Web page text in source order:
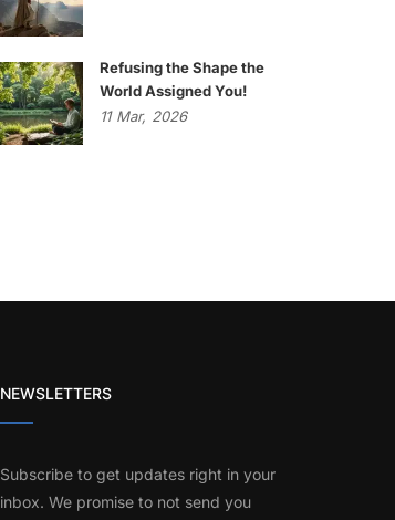
Refusing the Shape the
World Assigned You!
11 Mar, 2026
NEWSLETTERS
Subscribe to get updates right in your
inbox. We promise to not send you